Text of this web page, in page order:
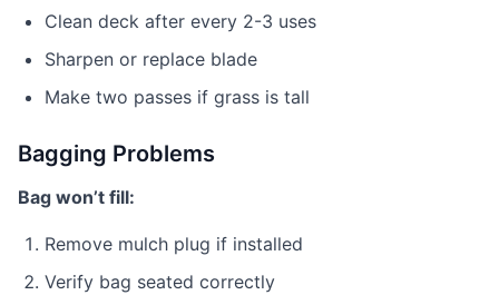
Clean deck after every 2-3 uses
Sharpen or replace blade
Make two passes if grass is tall
Bagging Problems
Bag won’t fill:
Remove mulch plug if installed
Verify bag seated correctly